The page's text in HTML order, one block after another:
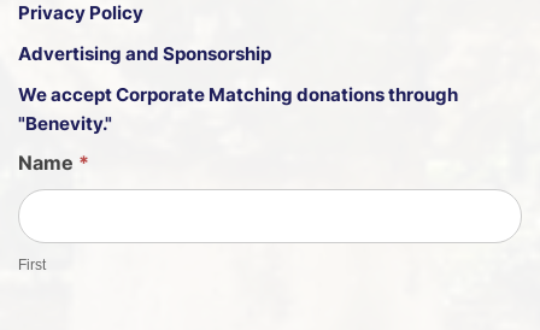
Privacy Policy
Advertising and Sponsorship
We acceptCorporate Matching donations through
"Benevity."
G
e
t
Name *
First